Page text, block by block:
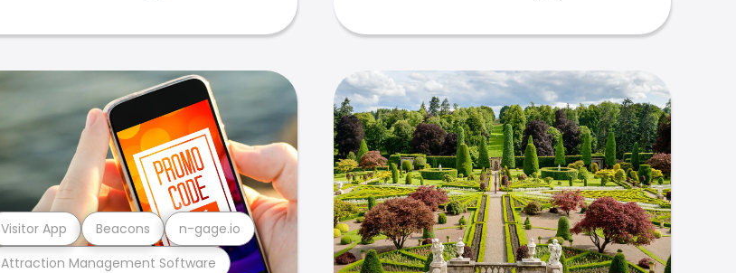
Attraction Management Software
Visitor App Beacons n-gage.io